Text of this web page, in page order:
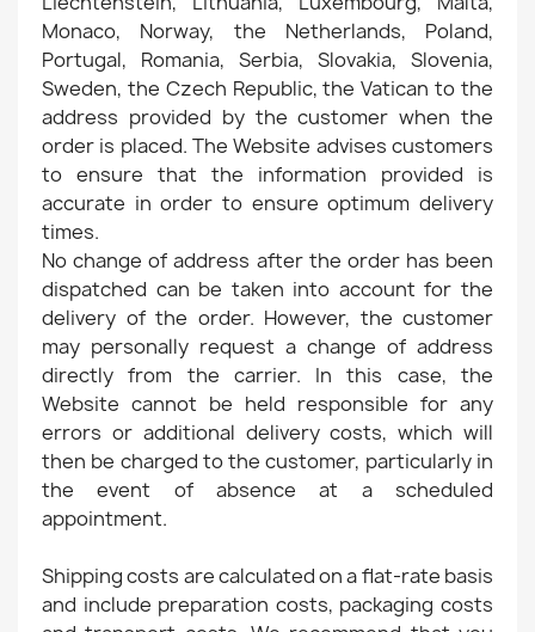
Monaco, Norway, the Netherlands, Poland,
Portugal, Romania, Serbia, Slovakia, Slovenia,
Sweden, the Czech Republic, the Vatican to the
address provided by the customer when the
order is placed. The Website advises customers
to ensure that the information provided is
accurate in order to ensure optimum delivery
times.
No change of address after the order has been
dispatched can be taken into account for the
delivery of the order. However, the customer
may personally request a change of address
directly from the carrier. In this case, the
Website cannot be held responsible for any
errors or additional delivery costs, which will
then be charged to the customer, particularly in
the event of absence at a scheduled
appointment.
Shipping costs are calculated on a flat-rate basis
and include preparation costs, packaging costs